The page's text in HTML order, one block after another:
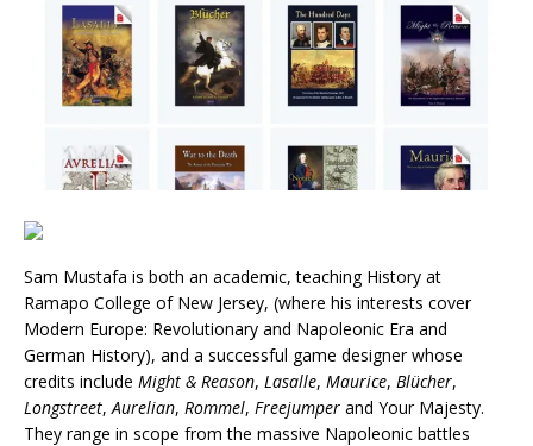
Sam Mustafa is both an academic, teaching History at
Ramapo College of New Jersey, (where his interests cover
Modern Europe: Revolutionary and Napoleonic Era and
German History), and a successful game designer whose
credits include Might & Reason, Lasalle, Maurice, Blücher,
Longstreet,Aurelian, Rommel, Freejumper and Your Majesty.
They range in scope from the massive Napoleonic battles